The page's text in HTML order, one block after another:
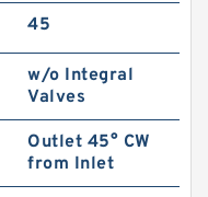
45
w/o Integral
Valves
Outlet 45° CW
from Inlet